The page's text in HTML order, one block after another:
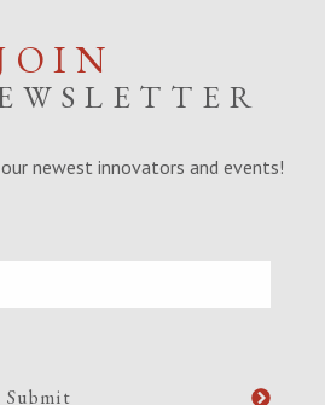
newest innovators and events!